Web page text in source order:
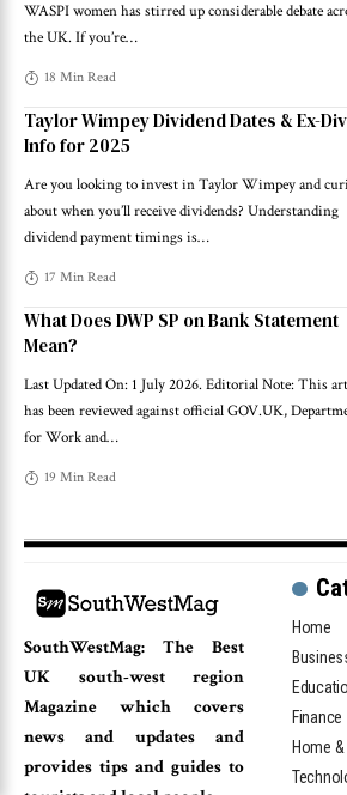
WASPI women has stirred up considerable debate
the UK. If you’re…
18 Min Read
Taylor Wimpey Dividend Dates & Ex-Div
Info for 2025
Are you looking to invest in Taylor Wimpey and
about when you’ll receive dividends? Understanding
dividend payment timings is…
17 Min Read
What Does DWP SP on Bank Statement
Mean?
Last Updated On: 1 July 2026. Editorial Note: This
has been reviewed against official GOV.UK,
for Work and…
19 Min Read
SouthWestMag: The Best
UK south-west region
Magazine which covers
news and updates and
provides tips and guides to
Home
Finance
Home